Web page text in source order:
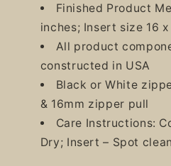
Finished Product
inches; Insert size 16
All product
constructed in USA
Black or White
& 16mm zipper pull
Care Instructions:
Dry; Insert – Spot